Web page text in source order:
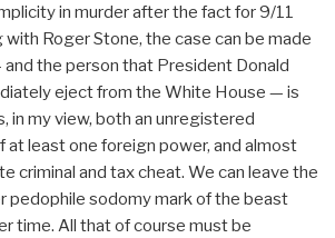
in murder after the fact for 9/11
with Roger Stone, the case can be made
the person that President Donald
eject from the White House — is
in my view, both an unregistered
at least one foreign power, and almost
criminal and tax cheat. We can leave the
pedophile sodomy mark of the beast
time. All that of course must be